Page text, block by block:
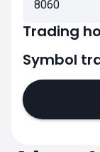
8060
Trading
Symbol